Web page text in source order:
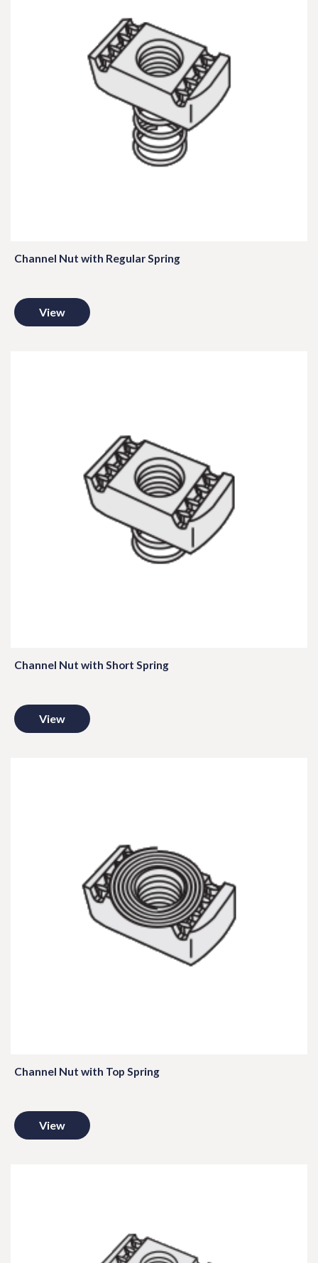
Channel Nut with Regular Spring
View
Channel Nut with Short Spring
View
Channel Nut with Top Spring
View